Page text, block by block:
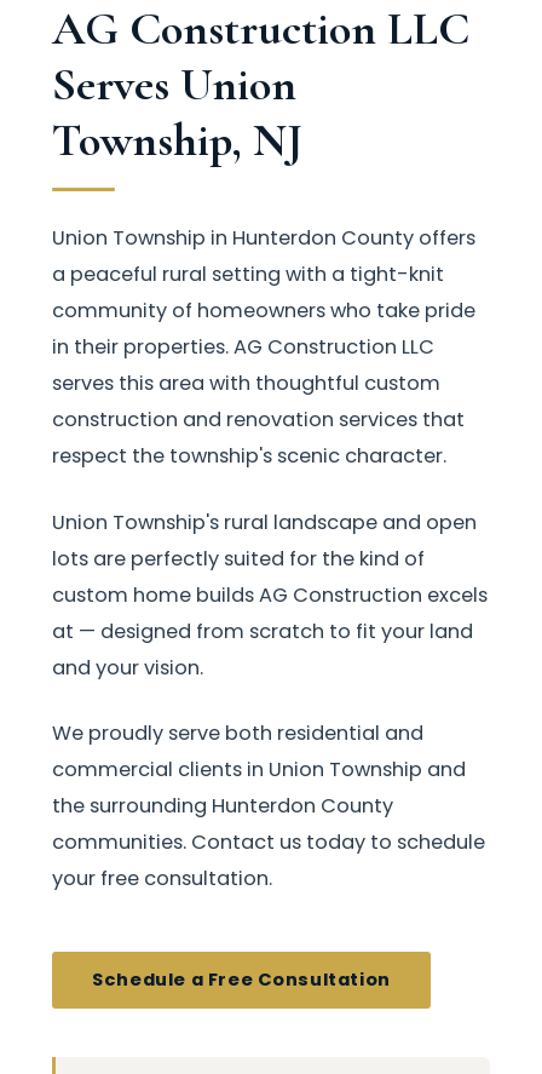
AG Construction LLC
Serves Union
Township, NJ
Union Township in Hunterdon County offers
a peaceful rural setting with a tight-knit
community of homeowners who take pride
in their properties. AG Construction LLC
serves this area with thoughtful custom
construction and renovation services that
respect the township's scenic character.
Union Township's rural landscape and open
lots are perfectly suited for the kind of
custom home builds AG Construction excels
at — designed from scratch to fit your land
and your vision.
We proudly serve both residential and
commercial clients in Union Township and
the surrounding Hunterdon County
communities. Contact us today to schedule
your free consultation.
Schedule a Free Consultation